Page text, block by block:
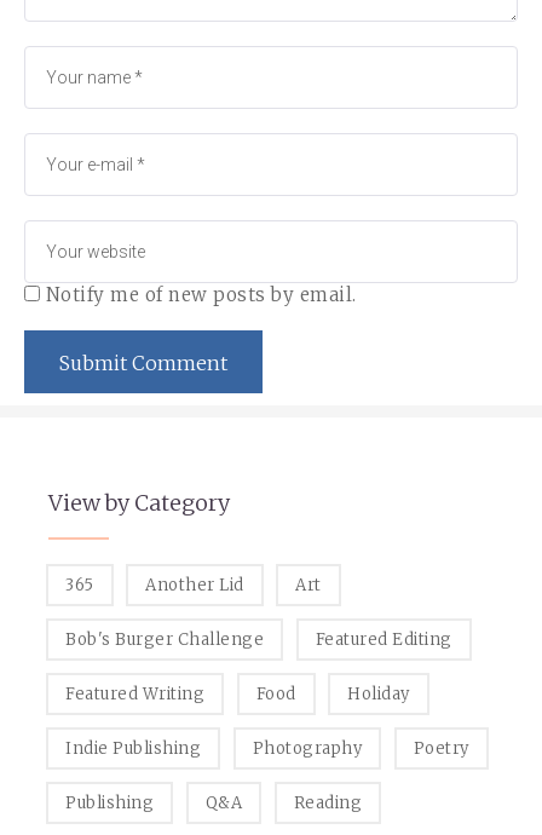
Notify me of new posts by email.
View by Category
365 Another Lid Art
Bob's Burger Challenge Featured Editing
Featured Writing Food Holiday
Indie Publishing Photography Poetry
Publishing Q&A Reading